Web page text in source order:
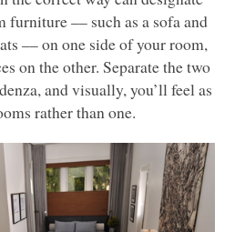
furniture –– such as a sofa and
–– on one side of your room,
on the other. Separate the two
and visually, you’ll feel as
rather than one.